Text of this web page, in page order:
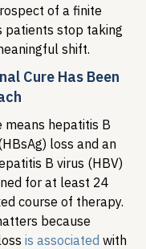
of a finite
patients stop taking
shift.
Cure Has Been
means hepatitis B
loss and an
B virus (HBV)
for at least 24
course of therapy.
because
is associated with